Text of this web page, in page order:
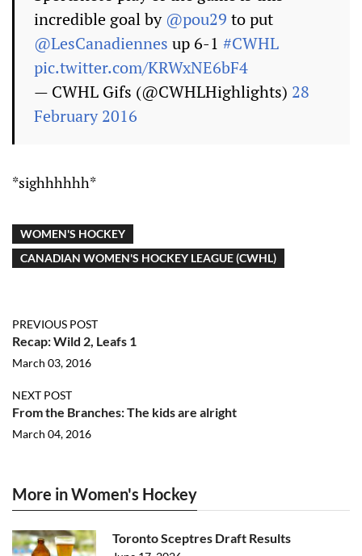
incredible goal by @pou29 to put
@LesCanadiennes up 6-1 #CWHL
pic.twitter.com/KRWxNE6bF4
— CWHL Gifs (@CWHLHighlights) 28
February 2016
*sighhhhhh*
WOMEN'S HOCKEY
CANADIAN WOMEN'S HOCKEY LEAGUE (CWHL)
PREVIOUS POST
Recap: Wild 2, Leafs 1
March 03, 2016
NEXT POST
From the Branches: The kids are alright
March 04, 2016
More in Women's Hockey
Toronto Sceptres Draft Results